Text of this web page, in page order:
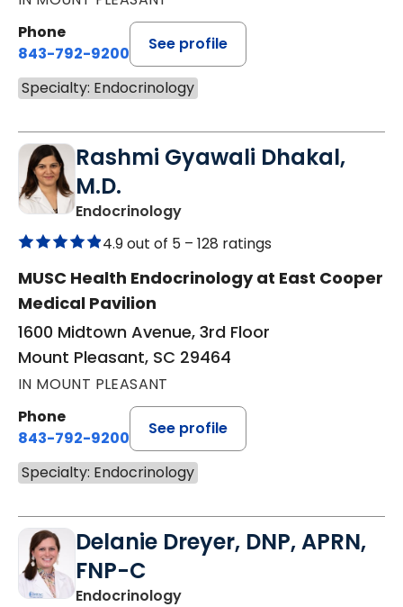
Phone
843-792-9200
See profile
Specialty: Endocrinology
Rashmi Gyawali Dhakal,
M.D.
Endocrinologyin Mount Pleasant, SC
4.9 out of 5 – 128 ratings
MUSC Health Endocrinology at East Cooper
Medical Pavilion
1600 Midtown Avenue, 3rd Floor
Mount Pleasant, SC 29464
IN MOUNT PLEASANT
Phone
843-792-9200
See profile
Specialty: Endocrinology
Delanie Dreyer, DNP, APRN,
FNP-C
Endocrinologyin Mount Pleasant, SC